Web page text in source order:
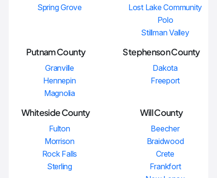
Spring Grove
Lost Lake Community
Polo
Stillman Valley
Putnam County
Granville
Hennepin
Magnolia
Stephenson County
Dakota
Freeport
Whiteside County
Fulton
Morrison
Rock Falls
Sterling
Will County
Beecher
Braidwood
Crete
Frankfort